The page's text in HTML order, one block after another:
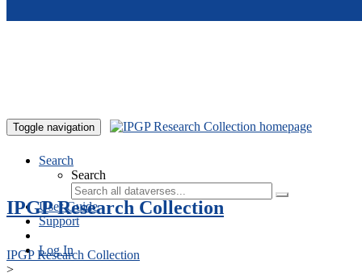
Toggle navigation
Search
Search
User Guide
Support
Log In
IPGP Research Collection
IPGP Research Collection
>